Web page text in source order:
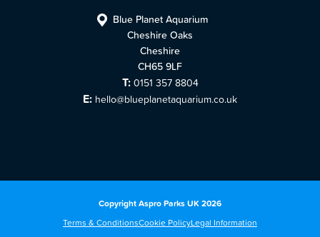
Blue Planet Aquarium
Cheshire Oaks
Cheshire
CH65 9LF
T: 0151 357 8804
E: hello@blueplanetaquarium.co.uk
Copyright Aspro Parks UK 2026
Terms & ConditionsCookie PolicyLegal Information